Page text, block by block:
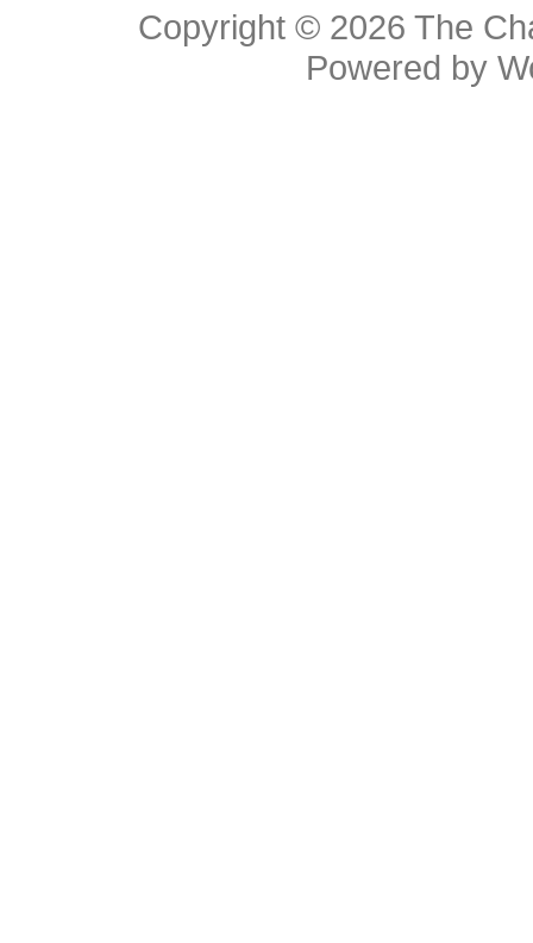
Copyright © 2026 The
Powered by